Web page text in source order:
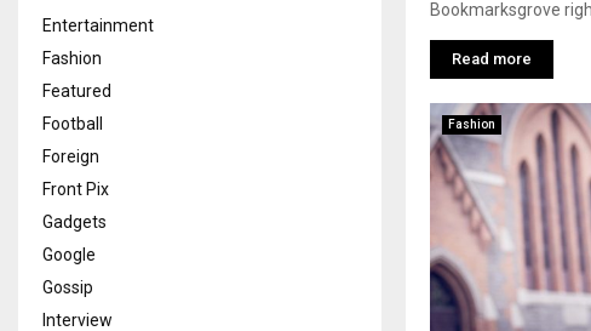
Bookmarksgrove
Read more
Fashion
Entertainment
Fashion
Featured
Football
Foreign
Front Pix
Gadgets
Google
Gossip
Interview